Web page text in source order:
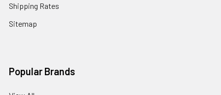
Shipping Rates
Sitemap
Popular Brands